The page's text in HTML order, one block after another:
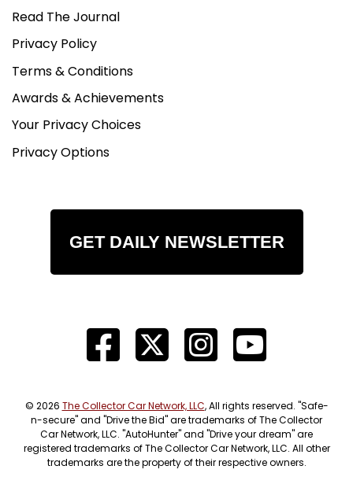
Read The Journal
Privacy Policy
Terms & Conditions
Awards & Achievements
Your Privacy Choices
Privacy Options
GET DAILY NEWSLETTER
© 2026 The Collector Car Network, LLC, All rights reserved. "Safe-
n-secure" and "Drive the Bid" are trademarks of The Collector
Car Network, LLC. "AutoHunter" and "Drive your dream" are
registered trademarks of The Collector Car Network, LLC. All other
trademarks are the property of their respective owners.